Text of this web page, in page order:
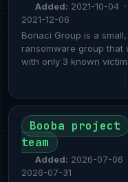
Added: 2021-10-04 ·
2021-12-06
Bonaci Group is a
ransomware group that
with only 3 known
Booba project
team
Added: 2026-07-06
2026-07-31